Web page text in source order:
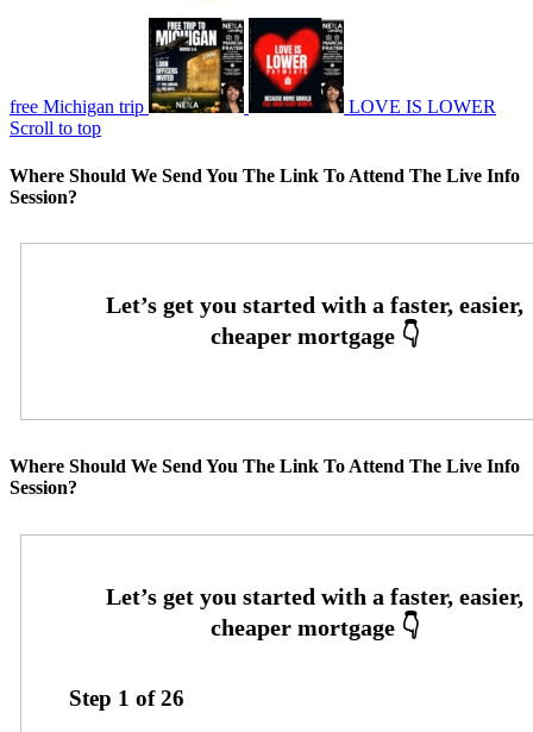
free Michigan trip
LOVE IS LOWER
Scroll to top
Where Should We Send You The Link To Attend The Live Info
Session?
Where Should We Send You The Link To Attend The Live Info
Session?
Step 1 of26